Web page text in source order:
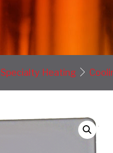
Specialty Heating